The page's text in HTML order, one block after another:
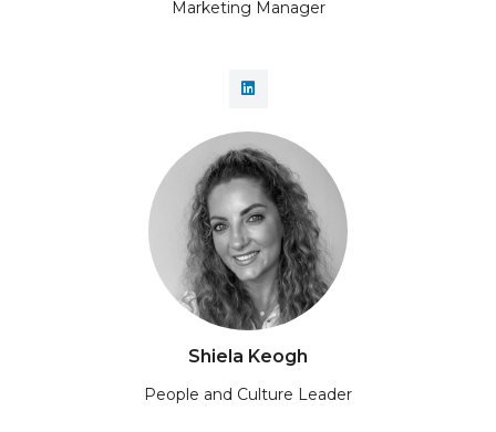
Marketing Manager
Shiela Keogh
People and Culture Leader